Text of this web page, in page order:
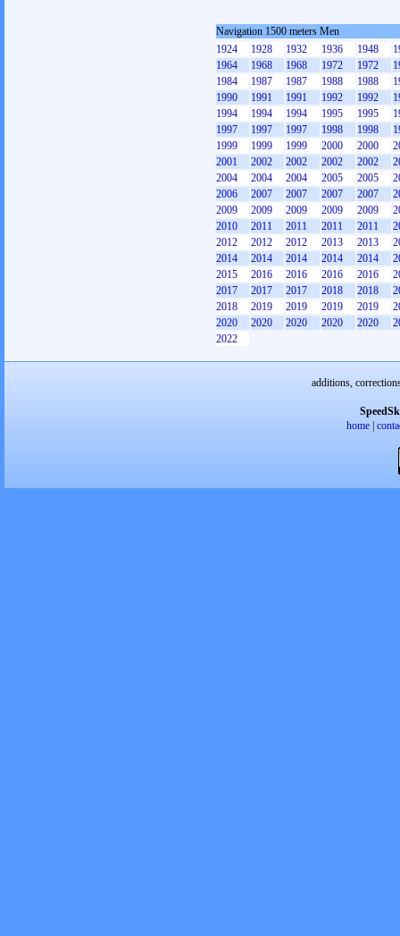
Navigation 1500 meters Men
1924
1928 1932 1936 1948
1964
1968 1968 1972 1972
1984
1987 1987 1988 1988
1990
1991 1991 1992 1992
1994
1994 1994 1995 1995
1997
1997 1997 1998 1998
1999
1999 1999 2000 2000
2001
2002 2002 2002 2002
2004
2004 2004 2005 2005
2006
2007 2007 2007 2007
2009
2009 2009 2009 2009
2010
2011 2011 2011 2011
2012
2012 2012 2013 2013
2014
2014 2014 2014 2014
2015
2016 2016 2016 2016
2017
2017 2017 2018 2018
2018
2019 2019 2019 2019
2020
2020 2020 2020 2020
2022
additions,
home